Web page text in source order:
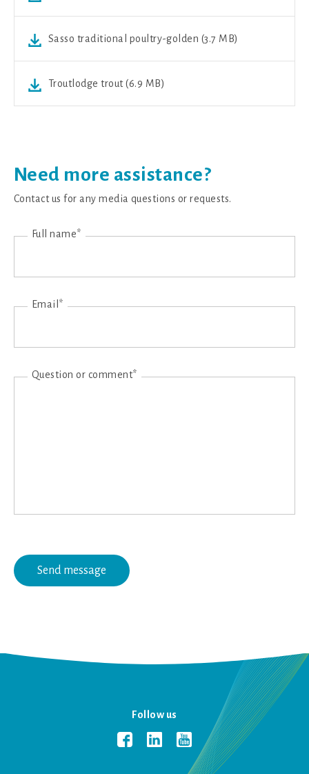
Sasso traditional poultry-golden (3.7 MB)
Troutlodge trout (6.9 MB)
Need more assistance?
Contact us for any media questions or requests.
Full name*
Email*
Question or comment*
Follow us